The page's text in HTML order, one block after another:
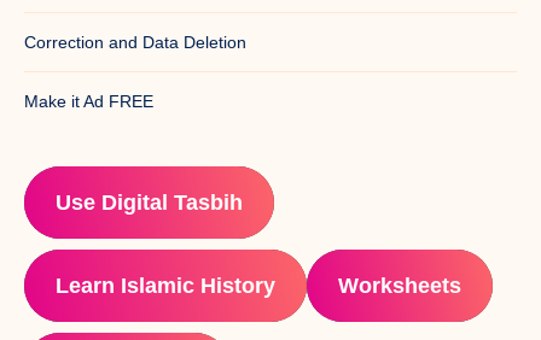
Correction and Data Deletion
Make it Ad FREE
Use Digital Tasbih
Learn Islamic History Worksheets